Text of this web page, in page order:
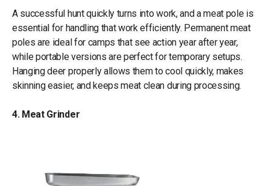
A successful hunt quickly turns into work, and a meat pole is
essential for handling that work efficiently. Permanent meat
poles are ideal for camps that see action year after year,
while portable versions are perfect for temporary setups.
Hanging deer properly allows them to cool quickly, makes
skinning easier, and keeps meat clean during processing.
4. Meat Grinder